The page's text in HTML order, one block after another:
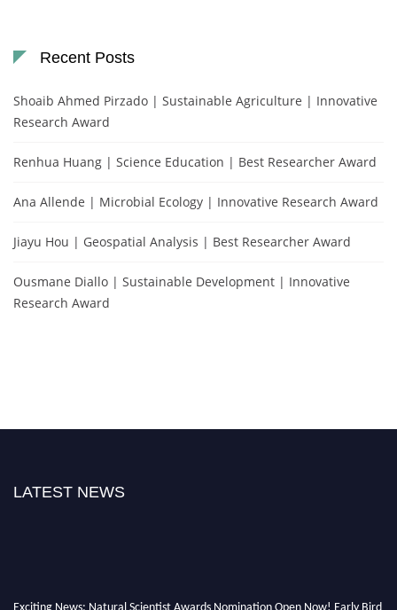
Recent Posts
Shoaib Ahmed Pirzado | Sustainable Agriculture | Innovative
Research Award
Renhua Huang | Science Education | Best Researcher Award
Ana Allende | Microbial Ecology | Innovative Research Award
Jiayu Hou | Geospatial Analysis | Best Researcher Award
Ousmane Diallo | Sustainable Development | Innovative
Research Award
LATEST NEWS
Exciting News: Natural Scientist Awards Nomination Open Now! Early Bird